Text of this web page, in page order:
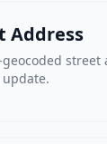
Address
geocoded